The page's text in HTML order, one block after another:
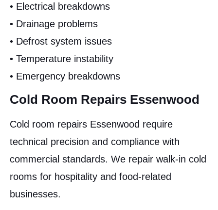
• Electrical breakdowns
• Drainage problems
• Defrost system issues
• Temperature instability
• Emergency breakdowns
Cold Room Repairs Essenwood
Cold room repairs Essenwood require
technical precision and compliance with
commercial standards. We repair walk-in cold
rooms for hospitality and food-related
businesses.